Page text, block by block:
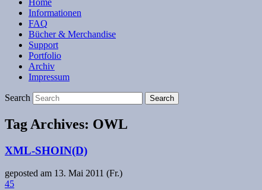
Informationen
FAQ
Bücher & Merchandise
Support
Portfolio
Archiv
Impressum
Search
Tag Archives: OWL
XML-SHOIN(D)
geposted am 13. Mai 2011 (Fr.)
45